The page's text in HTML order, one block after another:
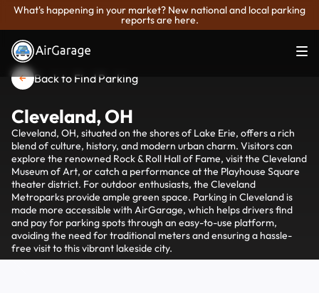
What's happening in your market? New national and local parking
reports are here.
Back to Find Parking
Cleveland, OH
Cleveland, OH, situated on the shores of Lake Erie, offers a rich
blend of culture, history, and modern urban charm. Visitors can
explore the renowned Rock & Roll Hall of Fame, visit the Cleveland
Museum of Art, or catch a performance at the Playhouse Square
theater district. For outdoor enthusiasts, the Cleveland
Metroparks provide ample green space. Parking in Cleveland is
made more accessible with AirGarage, which helps drivers find
and pay for parking spots through an easy-to-use platform,
avoiding the need for traditional meters and ensuring a hassle-
free visit to this vibrant lakeside city.